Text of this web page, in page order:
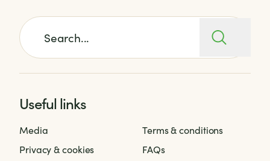
Search for:
Useful links
Media
Privacy & cookies
Terms & conditions
FAQs